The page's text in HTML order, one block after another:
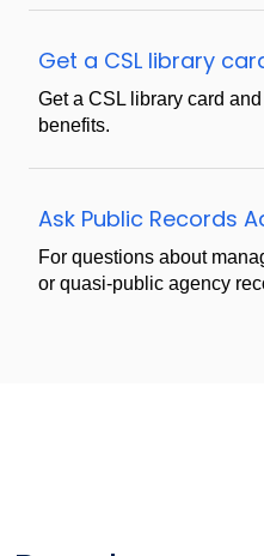
Get a CSL library
Get a CSL library card
benefits.
Ask Public Records
For questions about
or quasi-public agency